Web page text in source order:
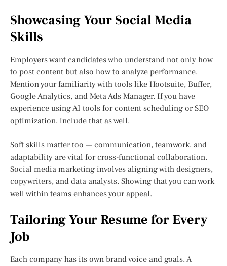
Showcasing Your Social Media
Skills
Employers want candidates who understand not only how
to post content but also how to analyze performance.
Mention your familiarity with tools like Hootsuite, Buffer,
Google Analytics, and Meta Ads Manager. If you have
experience using AI tools for content scheduling or SEO
optimization, include that as well.
Soft skills matter too — communication, teamwork, and
adaptability are vital for cross-functional collaboration.
Social media marketing involves aligning with designers,
copywriters, and data analysts. Showing that you can work
well within teams enhances your appeal.
Tailoring Your Resume for Every
Job
Each company has its own brand voice and goals. A